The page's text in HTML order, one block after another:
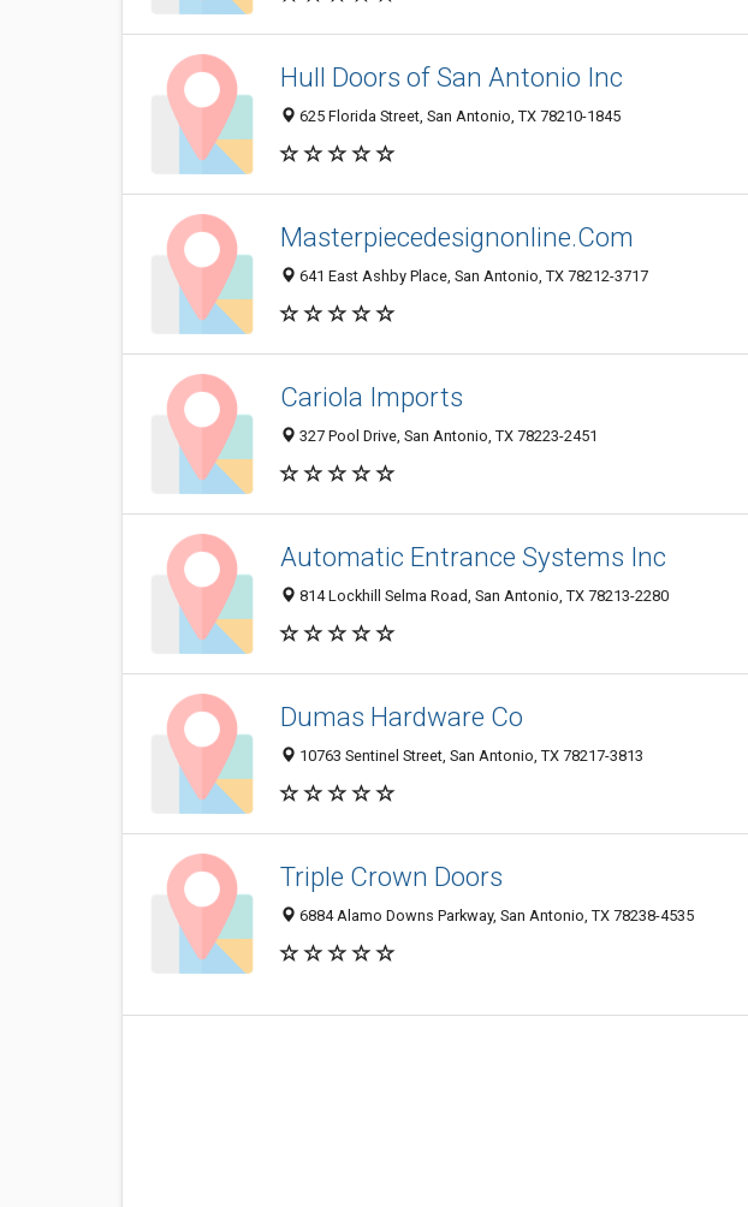
Hull Doors of San Antonio Inc
625 Florida Street, San Antonio, TX 78210-1845
Masterpiecedesignonline.Com
641 East Ashby Place, San Antonio, TX 78212-3717
Cariola Imports
327 Pool Drive, San Antonio, TX 78223-2451
Automatic Entrance Systems Inc
814 Lockhill Selma Road, San Antonio, TX 78213-2280
Dumas Hardware Co
10763 Sentinel Street, San Antonio, TX 78217-3813
Triple Crown Doors
6884 Alamo Downs Parkway, San Antonio, TX 78238-4535